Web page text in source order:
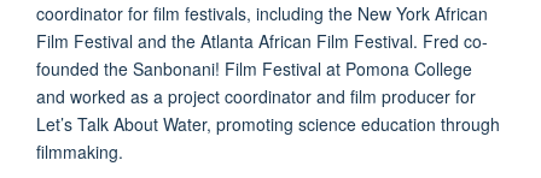
coordinator for film festivals, including the New York African
Film Festival and the Atlanta African Film Festival. Fred co-
founded the Sanbonani! Film Festival at Pomona College
and worked as a project coordinator and film producer for
Let’s Talk About Water, promoting science education through
filmmaking.